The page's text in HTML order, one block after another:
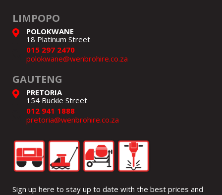
LIMPOPO
POLOKWANE
18 Platinum Street
015 297 2470
polokwane@wenbrohire.co.za
GAUTENG
PRETORIA
154 Buckle Street
012 941 1888
pretoria@wenbrohire.co.za
Sign up here to stay up to date with the best prices and